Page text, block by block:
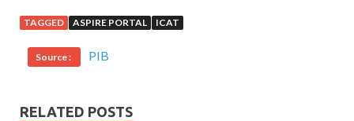
TAGGED ASPIRE PORTAL ICAT
Source : PIB
RELATED POSTS